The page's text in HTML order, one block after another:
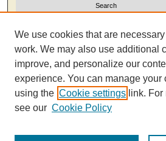
Select context to search:
Advanced Search
We use cookies that are
work. We may also use additional
improve, and personalize our
experience. You can manage your
using the Cookie settings link.
see our Cookie Policy